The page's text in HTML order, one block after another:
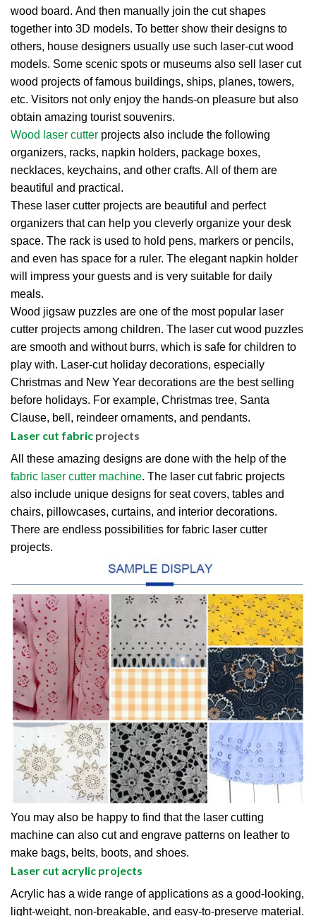
wood board. And then manually join the cut shapes
together into 3D models. To better show their designs to
others, house designers usually use such laser-cut wood
models. Some scenic spots or museums also sell laser cut
wood projects of famous buildings, ships, planes, towers,
etc. Visitors not only enjoy the hands-on pleasure but also
obtain amazing tourist souvenirs.
Wood laser cutter projects also include the following
organizers, racks, napkin holders, package boxes,
necklaces, keychains, and other crafts. All of them are
beautiful and practical.
These laser cutter projects are beautiful and perfect
organizers that can help you cleverly organize your desk
space. The rack is used to hold pens, markers or pencils,
and even has space for a ruler. The elegant napkin holder
will impress your guests and is very suitable for daily
meals.
Wood jigsaw puzzles are one of the most popular laser
cutter projects among children. The laser cut wood puzzles
are smooth and without burrs, which is safe for children to
play with. Laser-cut holiday decorations, especially
Christmas and New Year decorations are the best selling
before holidays. For example, Christmas tree, Santa
Clause, bell, reindeer ornaments, and pendants.
Laser cut fabric projects
All these amazing designs are done with the help of the
fabric laser cutter machine. The laser cut fabric projects
also include unique designs for seat covers, tables and
chairs, pillowcases, curtains, and interior decorations.
There are endless possibilities for fabric laser cutter
projects.
You may also be happy to find that the laser cutting
machine can also cut and engrave patterns on leather to
make bags, belts, boots, and shoes.
Laser cut acrylic projects
Acrylic has a wide range of applications as a good-looking,
light-weight, non-breakable, and easy-to-preserve material.